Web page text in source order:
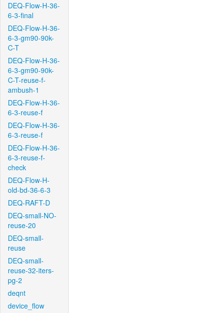
DEQ-Flow-H-36-
6-3-final
DEQ-Flow-H-36-
6-3-gm90-90k-
C-T
DEQ-Flow-H-36-
6-3-gm90-90k-
C-T-reuse-f-
ambush-1
DEQ-Flow-H-36-
6-3-reuse-f
DEQ-Flow-H-36-
6-3-reuse-f
DEQ-Flow-H-36-
6-3-reuse-f-
check
DEQ-Flow-H-
old-bd-36-6-3
DEQ-RAFT-D
DEQ-small-NO-
reuse-20
DEQ-small-
reuse
DEQ-small-
reuse-32-iters-
pg-2
deqnt
device_flow